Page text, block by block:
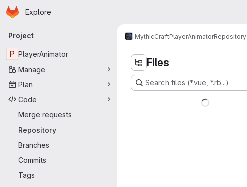
Skip to main content
Homepage
Explore
Primary navigation
Project
P PlayerAnimator
Manage
Plan
Code
Merge requests
Repository
Branches
Commits
Tags
MythicCraftPlayerAnimatorRepository
Files
Search files (*.vue, *.rb...)